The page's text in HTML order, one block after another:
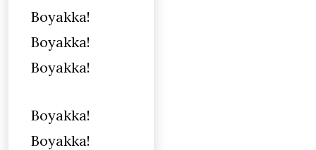
Boyakka!
Boyakka!
Boyakka!
Boyakka!
Boyakka!